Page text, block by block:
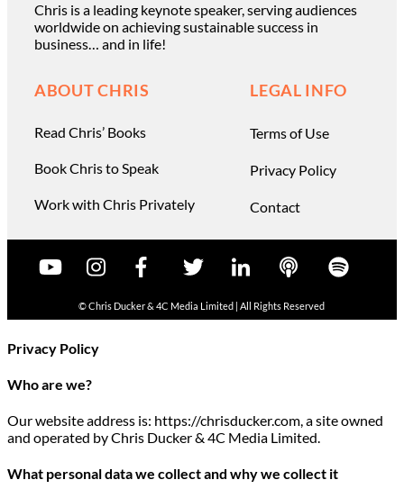
Chris is a leading keynote speaker, serving audiences
worldwide on achieving sustainable success in
business… and in life!
ABOUT CHRIS
Read Chris’ Books
Book Chris to Speak
Work with Chris Privately
LEGAL INFO
Terms of Use
Privacy Policy
Contact
© Chris Ducker & 4C Media Limited | All Rights Reserved
Privacy Policy
Who are we?
Our website address is: https://chrisducker.com, a site owned
and operated by Chris Ducker & 4C Media Limited.
What personal data we collect and why we collect it